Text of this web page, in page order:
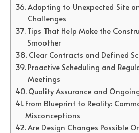
Adapting to Unexpected Site
Challenges
Tips That Help Make the
Smoother
Clear Contracts and Defined
Proactive Scheduling and
Meetings
Quality Assurance and
From Blueprint to Reality:
Misconceptions
Are Design Changes Possible